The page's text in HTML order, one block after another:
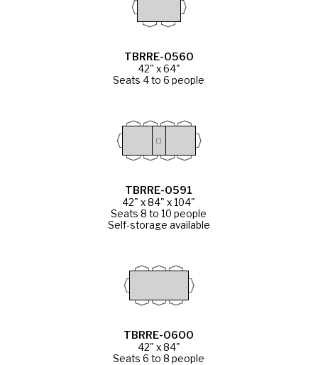
TBRRE-0560
42" x 64"
Seats 4 to 6 people
TBRRE-0591
42" x 84" x 104"
Seats 8 to 10 people
Self-storage available
TBRRE-0600
42" x 84"
Seats 6 to 8 people